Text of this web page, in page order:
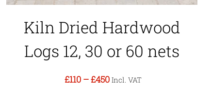
Kiln Dried Hardwood
Logs 12, 30 or 60 nets
£110–£450 Incl. VAT